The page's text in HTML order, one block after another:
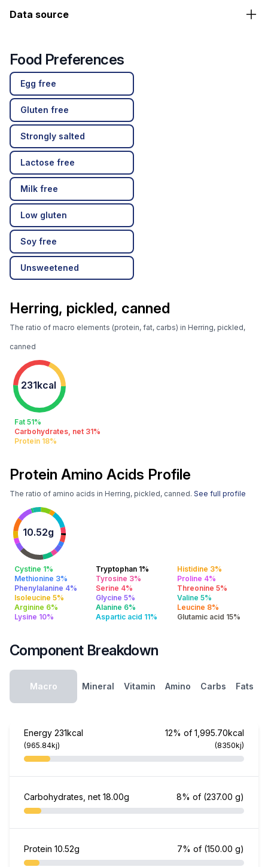
Data source
Food Preferences
Egg free
Gluten free
Strongly salted
Lactose free
Milk free
Low gluten
Soy free
Unsweetened
Herring, pickled, canned
The ratio of macro elements (protein, fat, carbs) in Herring, pickled,
canned
231kcal
Fat 51%
Carbohydrates, net 31%
Protein 18%
Protein Amino Acids Profile
The ratio of amino acids in Herring, pickled, canned. See full profile
10.52g
Cystine 1% Tryptophan 1%
Histidine 3%
Methionine 3%
Tyrosine 3%
Proline 4%
Phenylalanine 4%
Serine 4%
Threonine 5%
Isoleucine 5%
Glycine 5%
Valine 5%
Arginine 6%
Alanine 6%
Leucine 8%
Lysine 10%
Aspartic acid 11% Glutamic acid 15%
Component Breakdown
Macro Mineral Vitamin Amino Carbs Fats
Energy 231kcal
(965.84kj)
12% of 1,995.70kcal
(8350kj)
Carbohydrates, net 18.00g 8% of (237.00 g)
Protein 10.52g 7% of (150.00 g)